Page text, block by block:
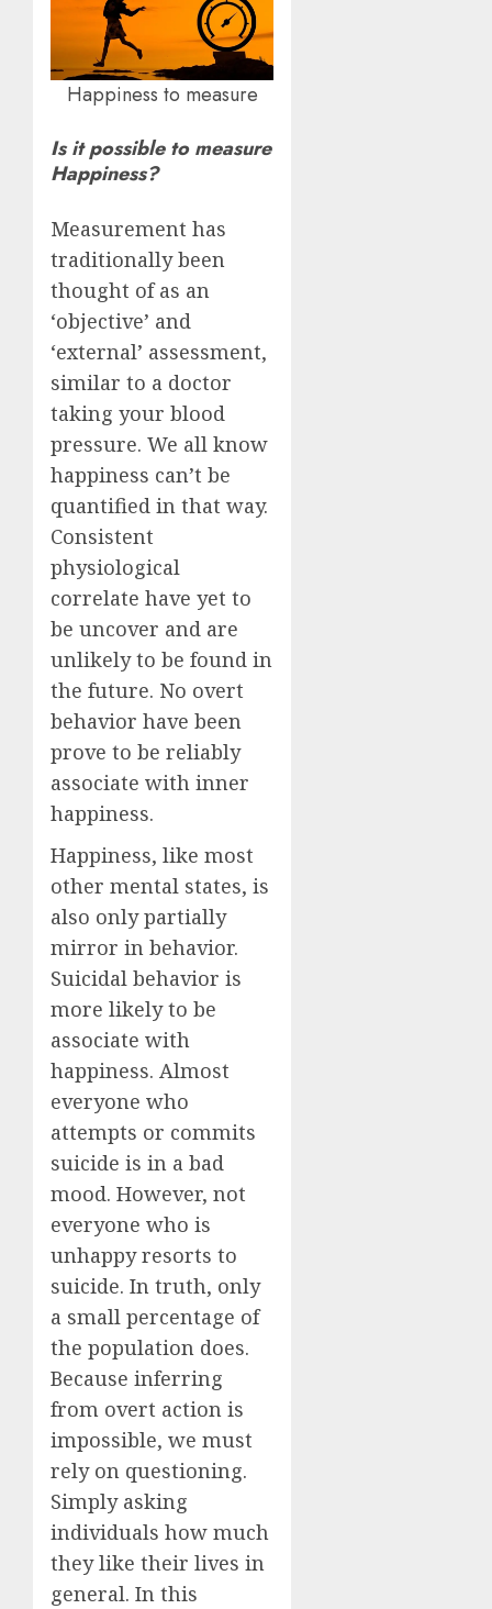
Happiness to measure
Is it possible to measure
Happiness?
Measurement has
traditionally been
thought of as an
‘objective’ and
‘external’ assessment,
similar to a doctor
taking your blood
pressure. We all know
happiness can’t be
quantified in that way.
Consistent
physiological
correlate have yet to
be uncover and are
unlikely to be found in
the future. No overt
behavior have been
prove to be reliably
associate with inner
happiness.
Happiness, like most
other mental states, is
also only partially
mirror in behavior.
Suicidal behavior is
more likely to be
associate with
happiness. Almost
everyone who
attempts or commits
suicide is in a bad
mood. However, not
everyone who is
unhappy resorts to
suicide. In truth, only
a small percentage of
the population does.
Because inferring
from overt action is
impossible, we must
rely on questioning.
Simply asking
individuals how much
they like their lives in
general. In this